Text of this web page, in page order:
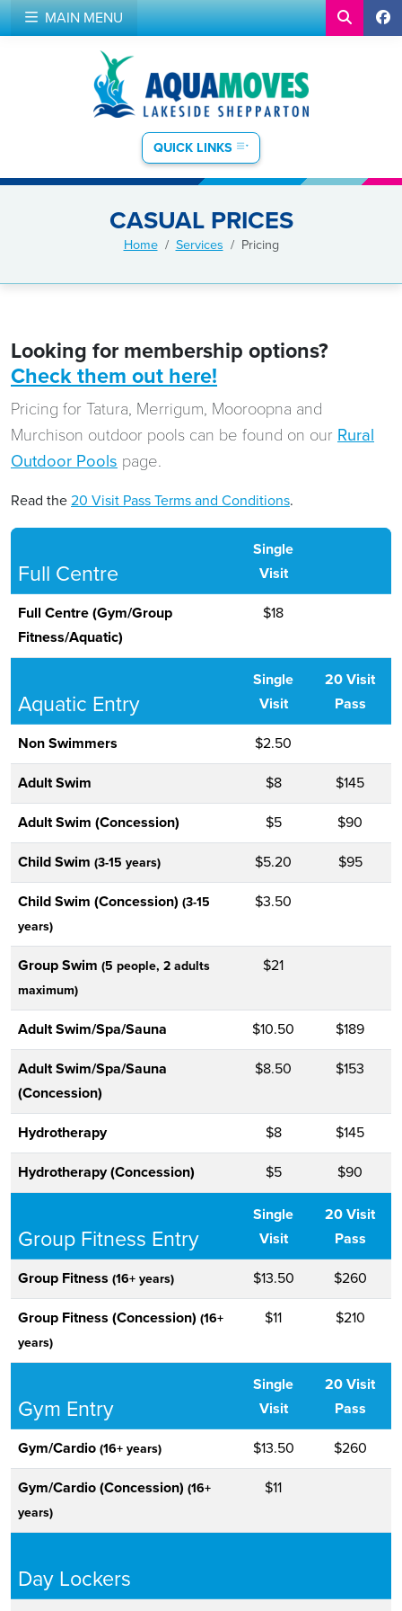
MAIN MENU
QUICK LINKS
CASUAL PRICES
Home Services Pricing
Looking for membership options?
Check them out here!
Pricing for Tatura, Merrigum, Mooroopna and
Murchison outdoor pools can be found on our Rural
Outdoor Pools page.
Read the 20 Visit Pass Terms and Conditions.
Full Centre
Single
Visit
Full Centre (Gym/Group
Fitness/Aquatic)
$18
Aquatic Entry
Single
Visit
20 Visit
Pass
Non Swimmers $2.50
Adult Swim $8 $145
Adult Swim (Concession) $5 $90
Child Swim (3-15 years) $5.20 $95
Child Swim (Concession) (3-15
years)
$3.50
Group Swim (5 people, 2 adults
maximum)
$21
Adult Swim/Spa/Sauna $10.50 $189
Adult Swim/Spa/Sauna
(Concession)
$8.50 $153
Hydrotherapy $8 $145
Hydrotherapy (Concession) $5 $90
Group Fitness Entry
Single
Visit
20 Visit
Pass
Group Fitness (16+ years) $13.50 $260
Group Fitness (Concession) (16+
years)
$11 $210
Gym Entry
Single
Visit
20 Visit
Pass
Gym/Cardio (16+ years) $13.50 $260
Gym/Cardio (Concession) (16+
years)
$11
Day Lockers